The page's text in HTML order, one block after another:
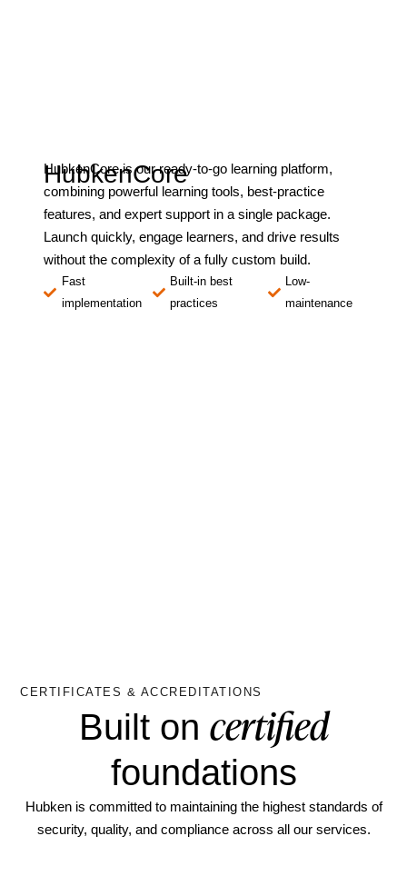
HubkenCore
HubkenCore is our ready-to-go learning platform,
combining powerful learning tools, best-practice
features, and expert support in a single package.
Launch quickly, engage learners, and drive results
without the complexity of a fully custom build.
Fast
implementation
Built-in best
practices
Low-
maintenance
CERTIFICATES & ACCREDITATIONS
Built on certified
foundations
Hubken is committed to maintaining the highest standards of
security, quality, and compliance across all our services.